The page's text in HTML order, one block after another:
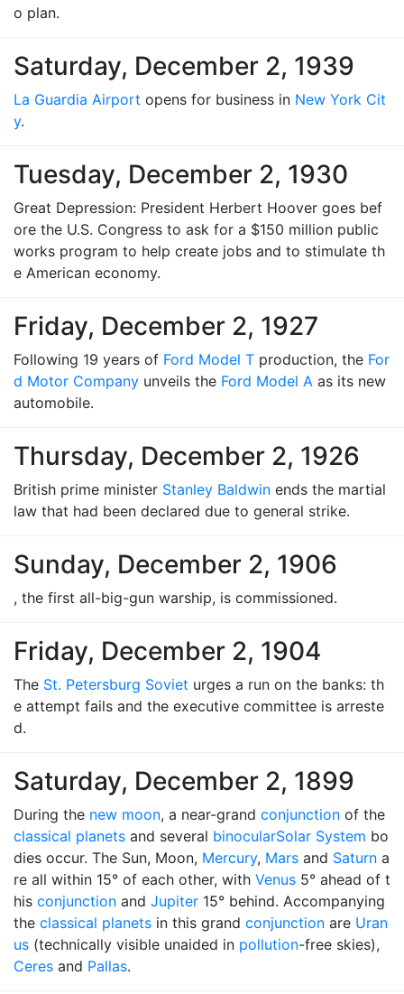
o plan.
Saturday, December 2, 1939
La Guardia Airport opens for business in New York Cit
y.
Tuesday, December 2, 1930
Great Depression: President Herbert Hoover goes bef
ore the U.S. Congress to ask for a $150 million public
works program to help create jobs and to stimulate th
e American economy.
Friday, December 2, 1927
Following 19 years of Ford Model T production, the For
d Motor Company unveils the Ford Model A as its new
automobile.
Thursday, December 2, 1926
British prime minister Stanley Baldwin ends the martial
law that had been declared due to general strike.
Sunday, December 2, 1906
, the first all-big-gun warship, is commissioned.
Friday, December 2, 1904
The St. Petersburg Soviet urges a run on the banks: th
e attempt fails and the executive committee is arreste
d.
Saturday, December 2, 1899
During the new moon, a near-grand conjunction of the
classical planets and several binocularSolar System bo
dies occur. The Sun, Moon, Mercury, Mars and Saturn a
re all within 15° of each other, with Venus 5° ahead of t
his conjunction and Jupiter 15° behind. Accompanying
the classical planets in this grand conjunction are Uran
us (technically visible unaided in pollution-free skies),
Ceres and Pallas.